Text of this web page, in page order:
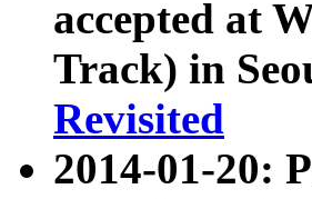
accepted at
Track) in
Revisited
2014-01-20: